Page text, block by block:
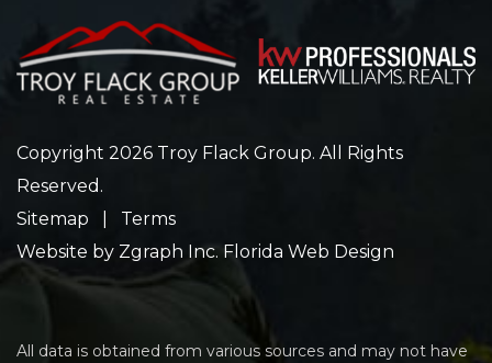
Copyright 2026 Troy Flack Group. All Rights
Reserved.
Sitemap
Terms
Website by Zgraph Inc. Florida Web Design
All data is obtained from various sources and may not have